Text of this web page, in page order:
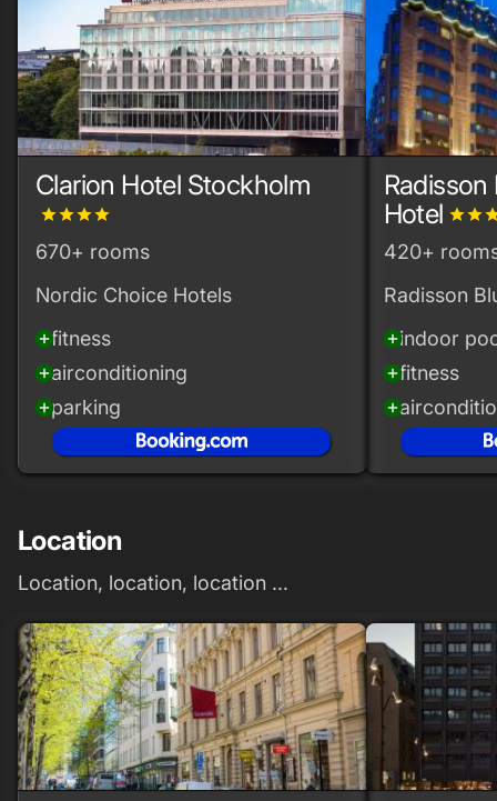
Clarion Hotel Stockholm
gradegradegradegrade
670+ rooms
Nordic Choice Hotels
add_circlefitness
add_circleairconditioning
add_circleparking
Hotel gradegrade
420+
Radisson
add_circleindoor
add_circlefitness
add_circle
Location
Location, location, location ...